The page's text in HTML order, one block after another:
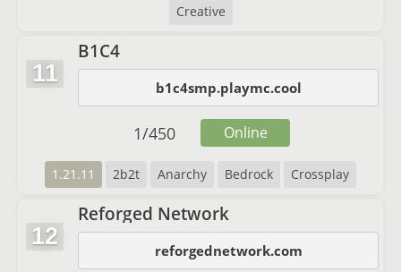
Creative
11
B1C4
b1c4smp.playmc.cool
1.21.11 2b2t Anarchy Bedrock Crossplay
1/450 Online
12
Reforged Network
reforgednetwork.com